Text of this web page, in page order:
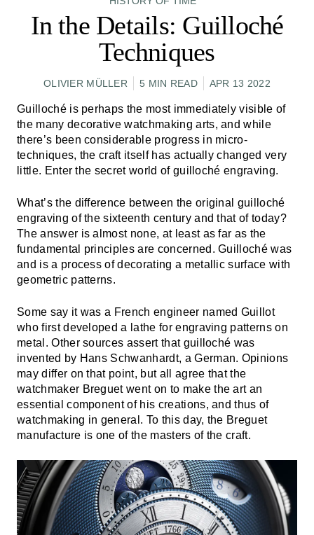
In the Details: Guilloché
Techniques
OLIVIER MÜLLER 5 MIN READ APR 13 2022
Guilloché is perhaps the most immediately visible of
the many decorative watchmaking arts, and while
there’s been considerable progress in micro-
techniques, the craft itself has actually changed very
little. Enter the secret world of guilloché engraving.
What’s the difference between the original guilloché
engraving of the sixteenth century and that of today?
The answer is almost none, at least as far as the
fundamental principles are concerned. Guilloché was
and is a process of decorating a metallic surface with
geometric patterns.
Some say it was a French engineer named Guillot
who first developed a lathe for engraving patterns on
metal. Other sources assert that guilloché was
invented by Hans Schwanhardt, a German. Opinions
may differ on that point, but all agree that the
watchmaker Breguet went on to make the art an
essential component of his creations, and thus of
watchmaking in general. To this day, the Breguet
manufacture is one of the masters of the craft.